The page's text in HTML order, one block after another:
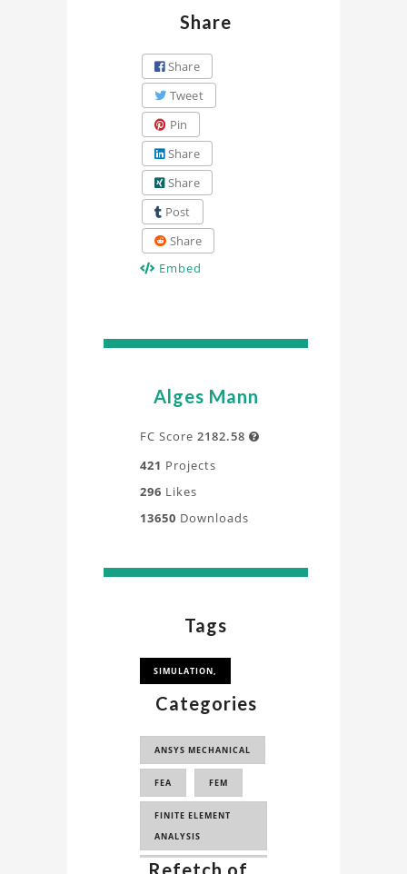
Share
Share
Tweet
Pin
Share
Share
Post
Share
Embed
Alges Mann
FC Score 2182.58 
421 Projects
296 Likes
13650 Downloads
Tags
SIMULATION,
Categories
ANSYS MECHANICAL
FEA FEM
FINITE ELEMENT
ANALYSIS
FINITE ELEMENT
Refetch of